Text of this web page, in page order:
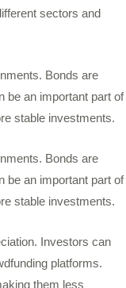
sectors and
Bonds are
be an important part of
stable investments.
Bonds are
be an important part of
stable investments.
Investors can
platforms.
them less